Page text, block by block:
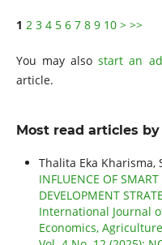
1 2 3 4 5 6 7 8 9 10 > >>
You may alsostart an
article.
Most read articles
Thalita Eka Kharisma,
INFLUENCE OF
DEVELOPMENT
International Journal
Economics,